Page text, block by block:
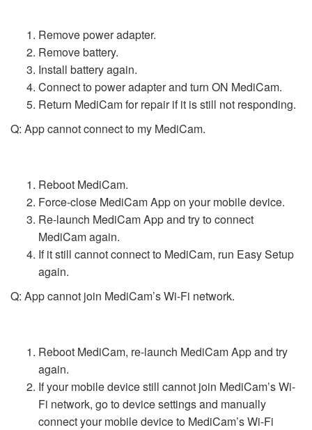
Remove power adapter.
Remove battery.
Install battery again.
Connect to power adapter and turn ON MediCam.
Return MediCam for repair if it is still not responding.
Q: App cannot connect to my MediCam.
Reboot MediCam.
Force-close MediCam App on your mobile device.
Re-launch MediCam App and try to connect
MediCam again.
If it still cannot connect to MediCam, run Easy Setup
again.
Q: App cannot join MediCam’s Wi-Fi network.
Reboot MediCam, re-launch MediCam App and try
again.
If your mobile device still cannot join MediCam’s Wi-
Fi network, go to device settings and manually
connect your mobile device to MediCam’s Wi-Fi